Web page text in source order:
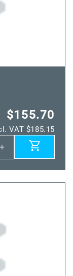
$155.70
VAT $185.15
Increase
quantity
for
TM65
mm